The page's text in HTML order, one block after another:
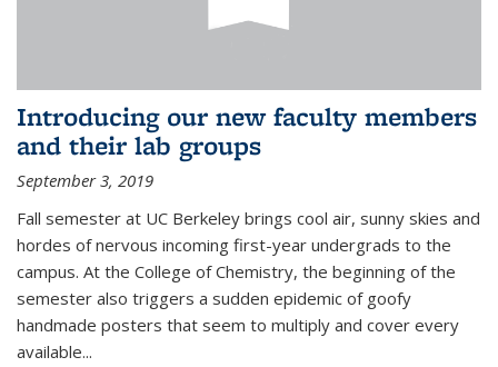
Introducing our new faculty members
and their lab groups
September 3, 2019
Fall semester at UC Berkeley brings cool air, sunny skies and
hordes of nervous incoming first-year undergrads to the
campus. At the College of Chemistry, the beginning of the
semester also triggers a sudden epidemic of goofy
handmade posters that seem to multiply and cover every
available...